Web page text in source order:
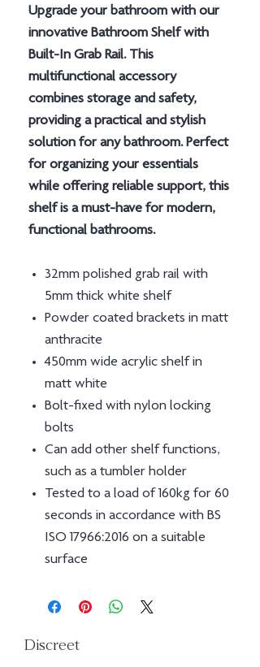
Upgrade your bathroom with our
innovative Bathroom Shelf with
Built-In Grab Rail. This
multifunctional accessory
combines storage and safety,
providing a practical and stylish
solution for any bathroom. Perfect
for organizing your essentials
while offering reliable support, this
shelf is a must-have for modern,
functional bathrooms.
32mm polished grab rail with
5mm thick white shelf
Powder coated brackets in matt
anthracite
450mm wide acrylic shelf in
matt white
Bolt-ﬁxed with nylon locking
bolts
Can add other shelf functions,
such as a tumbler holder
Tested to a load of 160kg for 60
seconds in accordance with BS
ISO 17966:2016 on a suitable
surface
Discreet